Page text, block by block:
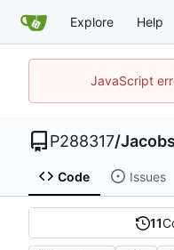
Explore Help
JavaScript
P288317/
Code Issues
11